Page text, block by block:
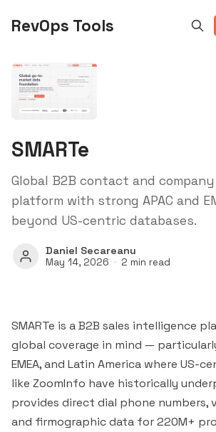
RevOps Tools
SMARTe
Global B2B contact and
platform with strong APAC and
beyond US-centric databases.
Daniel Secareanu
May 14, 2026 2 min read
SMARTe is a B2B sales intelligence
global coverage in mind —
EMEA, and Latin America where US-
like ZoomInfo have historically
provides direct dial phone numbers,
and firmographic data for 220M+